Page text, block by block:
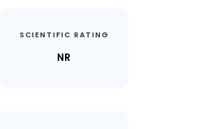
SCIENTIFIC RATING
NR